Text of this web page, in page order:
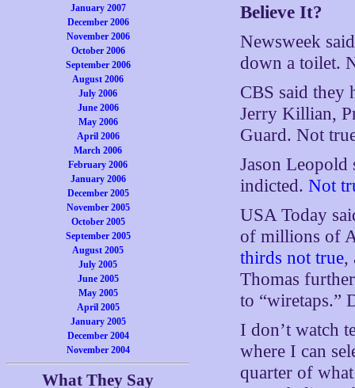
January 2007
December 2006
November 2006
October 2006
September 2006
August 2006
July 2006
June 2006
May 2006
April 2006
March 2006
February 2006
January 2006
December 2005
November 2005
October 2005
September 2005
August 2005
July 2005
June 2005
May 2005
April 2005
January 2005
December 2004
November 2004
What They Say
Believe It?
Newsweek
down a toilet.
CBS said they
Jerry Killian,
Guard. Not
Jason
indicted.Not
USA Today
of millions of
thirds not true,
Thomas
to “wiretaps.”
I don’t watch
where I can
quarter of